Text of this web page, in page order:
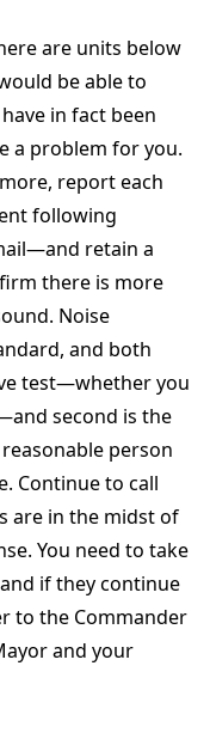
are units below
be able to
in fact been
a problem for you.
report each
following
retain a
there is more
Noise
and both
test—whether you
second is the
person
Continue to call
are in the midst of
You need to take
if they continue
to the Commander
and your